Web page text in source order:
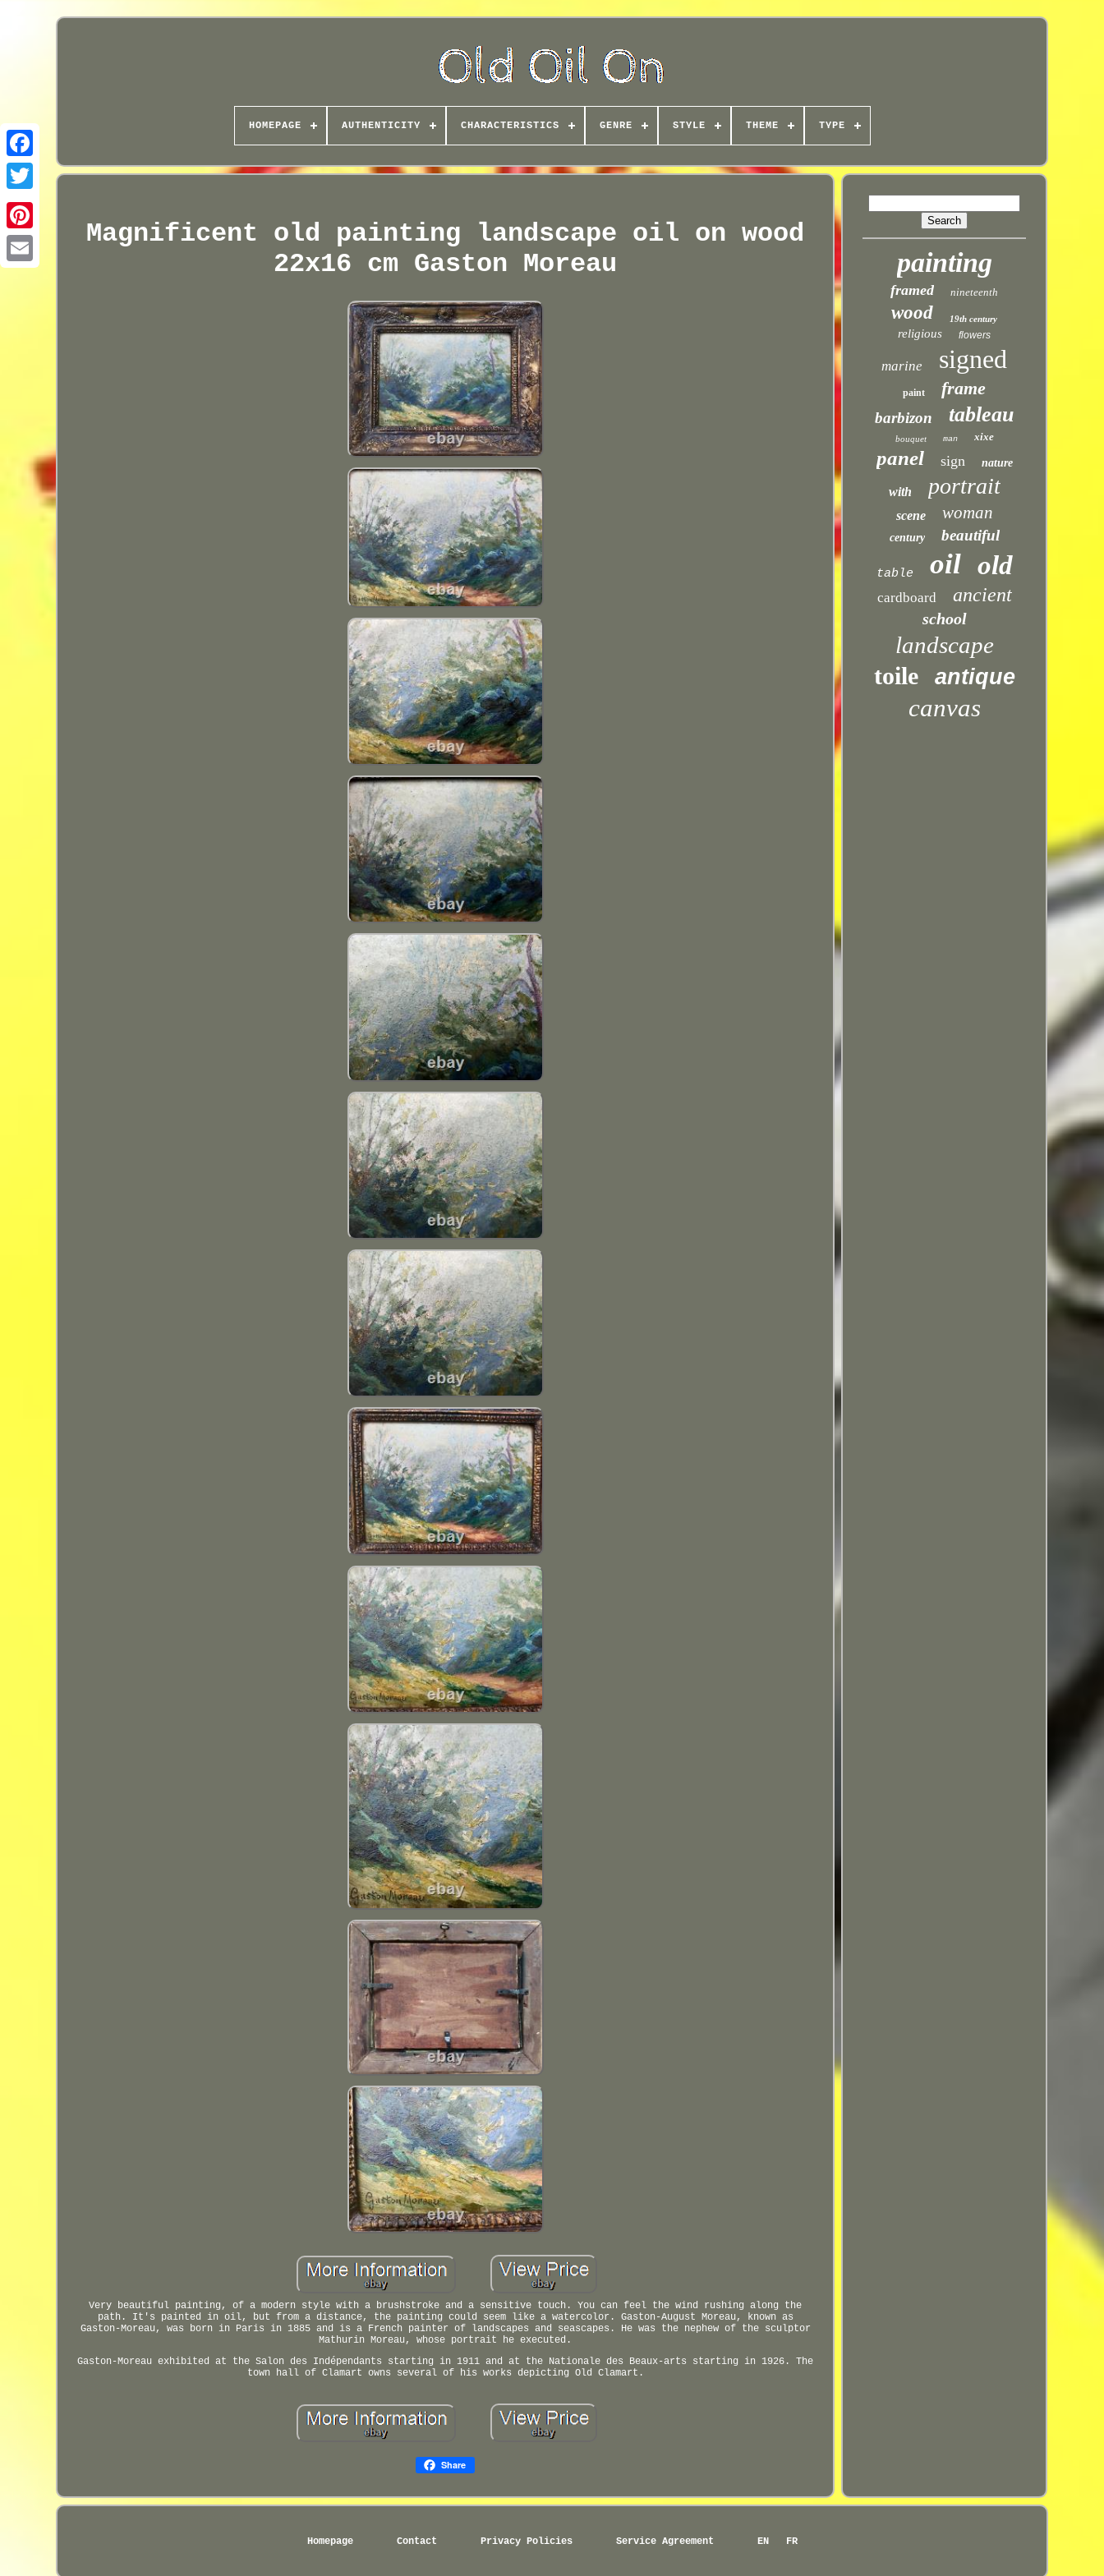
HOMEPAGE AUTHENTICITY CHARACTERISTICS GENRE STYLE THEME TYPE
Magnificent old painting landscape oil on wood
22x16 cm Gaston Moreau
Very beautiful painting, of a modern style with a brushstroke and a sensitive touch. You can feel the wind rushing along the
path. It's painted in oil, but from a distance, the painting could seem like a watercolor. Gaston-August Moreau, known as
Gaston-Moreau, was born in Paris in 1885 and is a French painter of landscapes and seascapes. He was the nephew of the sculptor
Mathurin Moreau, whose portrait he executed.
Gaston-Moreau exhibited at the Salon des Indépendants starting in 1911 and at the Nationale des Beaux-arts starting in 1926. The
town hall of Clamart owns several of his works depicting Old Clamart.
Share
painting
framed nineteenth
wood 19th century
religious flowers
marine signed
paint frame
barbizon tableau
bouquet man xixe
panel sign nature
with portrait
scene woman
century beautiful
table oil old
cardboard ancient
school
landscape
toile antique
canvas
Homepage Contact Privacy Policies Service Agreement EN FR